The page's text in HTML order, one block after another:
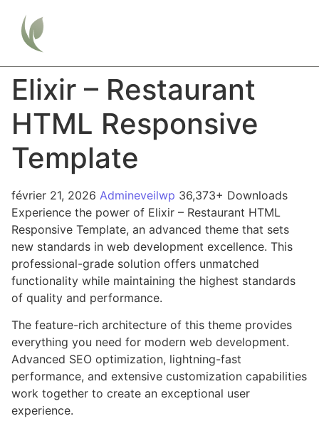
Elixir – Restaurant
HTML Responsive
Template
février 21, 2026 Admineveilwp 36,373+ Downloads
Experience the power of Elixir – Restaurant HTML
Responsive Template, an advanced theme that sets
new standards in web development excellence. This
professional-grade solution offers unmatched
functionality while maintaining the highest standards
of quality and performance.
The feature-rich architecture of this theme provides
everything you need for modern web development.
Advanced SEO optimization, lightning-fast
performance, and extensive customization capabilities
work together to create an exceptional user
experience.